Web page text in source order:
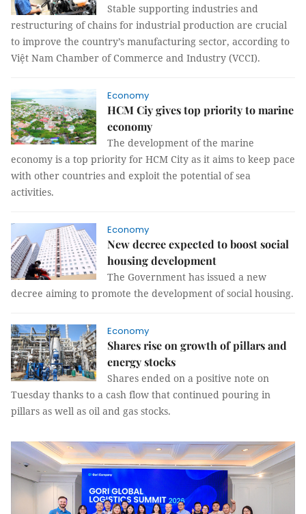
Stable supporting industries and
restructuring of chains for industrial production are crucial
to improve the country’s manufacturing sector, according to
Việt Nam Chamber of Commerce and Industry (VCCI).
Economy
HCM Ciy gives top priority to marine
economy
The development of the marine
economy is a top priority for HCM City as it aims to keep pace
with other countries and exploit the potential of sea
activities.
Economy
New decree expected to boost social
housing development
The Government has issued a new
decree aiming to promote the development of social housing.
Economy
Shares rise on growth of pillars and
energy stocks
Shares ended on a positive note on
Tuesday thanks to a cash flow that continued pouring in
pillars as well as oil and gas stocks.